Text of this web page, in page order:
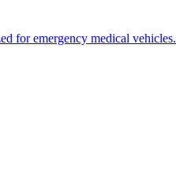
for emergency medical vehicles.